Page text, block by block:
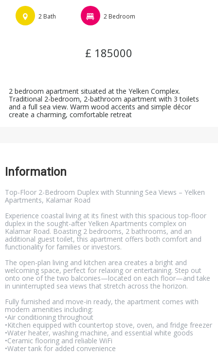
2 Bath 2 Bedroom
£ 185000
2 bedroom apartment situated at the Yelken Complex.
Traditional 2-bedroom, 2-bathroom apartment with 3 toilets
and a full sea view. Warm wood accents and simple décor
create a charming, comfortable retreat
Information
Top-Floor 2-Bedroom Duplex with Stunning Sea Views – Yelken
Apartments, Kalamar Road
Experience coastal living at its finest with this spacious top-floor
duplex in the sought-after Yelken Apartments complex on
Kalamar Road. Boasting 2 bedrooms, 2 bathrooms, and an
additional guest toilet, this apartment offers both comfort and
functionality for families or investors.
The open-plan living and kitchen area creates a bright and
welcoming space, perfect for relaxing or entertaining. Step out
onto one of the two balconies—located on each floor—and take
in uninterrupted sea views that stretch across the horizon.
Fully furnished and move-in ready, the apartment comes with
modern amenities including:
•Air conditioning throughout
•Kitchen equipped with countertop stove, oven, and fridge freezer
•Water heater, washing machine, and essential white goods
•Ceramic flooring and reliable WiFi
•Water tank for added convenience